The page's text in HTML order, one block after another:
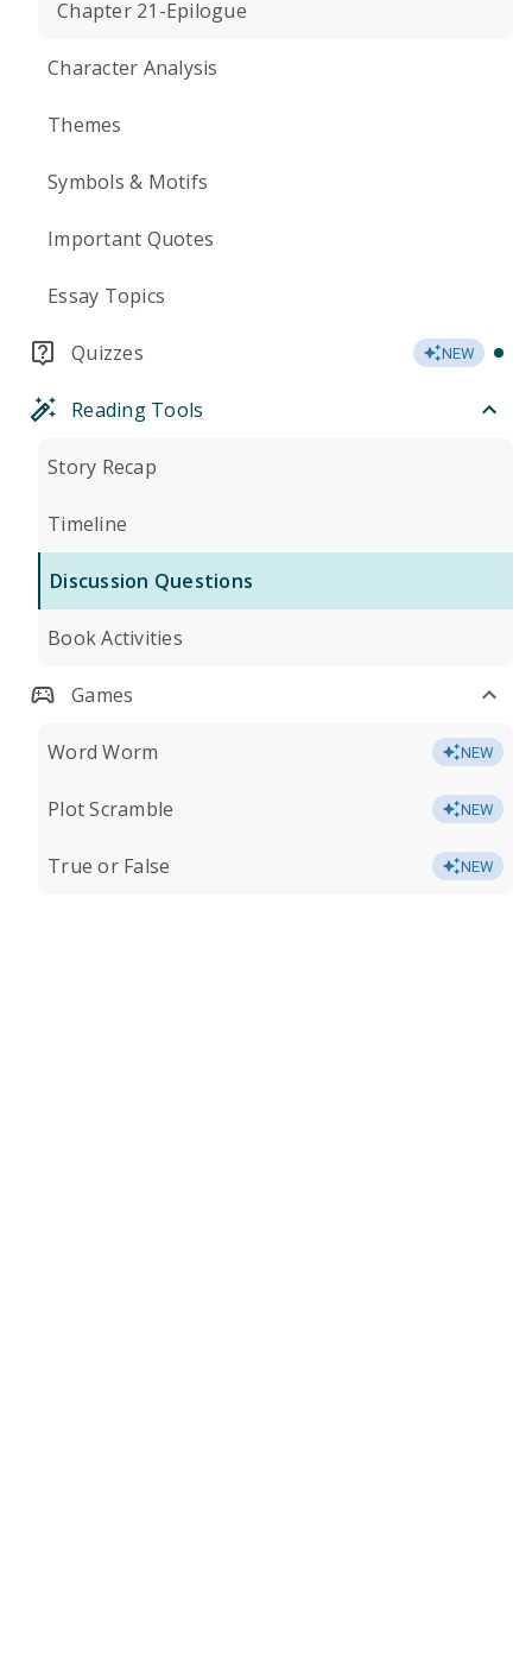
Chapter 21-Epilogue
Character Analysis
Themes
Symbols & Motifs
Important Quotes
Essay Topics
Quizzes NEW
Reading Tools
Story Recap
Timeline
Discussion Questions
Book Activities
Games
Word Worm NEW
Plot Scramble NEW
True or False NEW